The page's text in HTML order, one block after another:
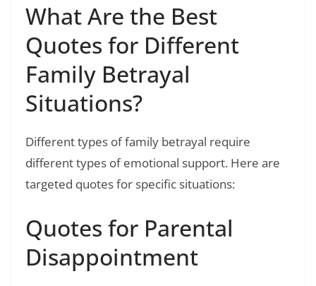
What Are the Best
Quotes for Different
Family Betrayal
Situations?
Different types of family betrayal require
different types of emotional support. Here are
targeted quotes for specific situations:
Quotes for Parental
Disappointment